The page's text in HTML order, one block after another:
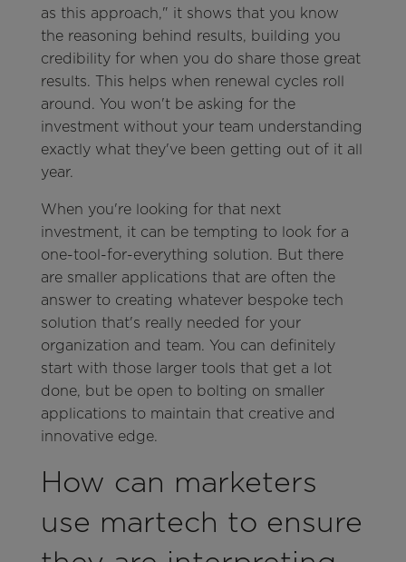
as this approach," it shows that you know
the reasoning behind results, building you
credibility for when you do share those great
results. This helps when renewal cycles roll
around. You won't be asking for the
investment without your team understanding
exactly what they've been getting out of it all
year.
When you're looking for that next
investment, it can be tempting to look for a
one-tool-for-everything solution. But there
are smaller applications that are often the
answer to creating whatever bespoke tech
solution that's really needed for your
organization and team. You can definitely
start with those larger tools that get a lot
done, but be open to bolting on smaller
applications to maintain that creative and
innovative edge.
How can marketers
use martech to ensure